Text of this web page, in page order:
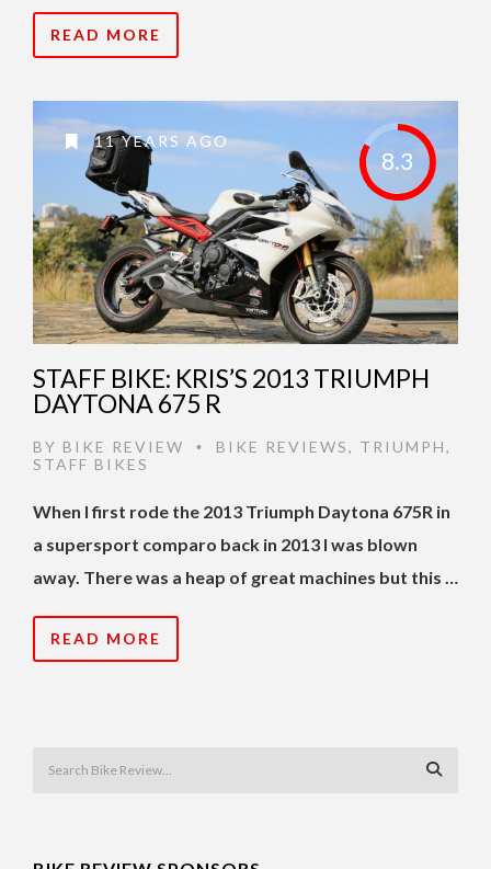
READ MORE
8.3
11 YEARS AGO
STAFF BIKE: KRIS’S 2013 TRIUMPH
DAYTONA 675 R
BY BIKE REVIEW • BIKE REVIEWS, TRIUMPH,
STAFF BIKES
When I first rode the 2013 Triumph Daytona 675R in
a supersport comparo back in 2013 I was blown
away. There was a heap of great machines but this …
READ MORE